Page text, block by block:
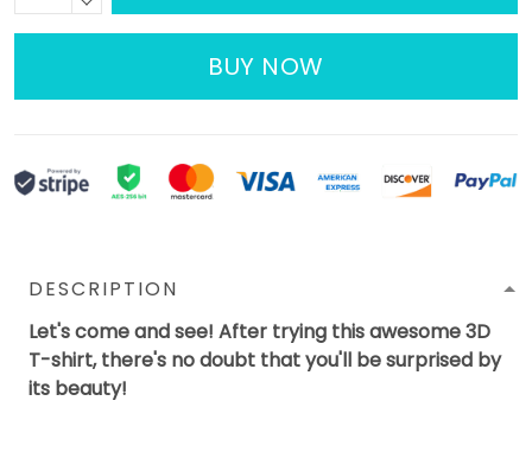
BUY NOW
DESCRIPTION
Let's come and see! After trying this awesome 3D
T-shirt, there's no doubt that you'll be surprised by
its beauty!